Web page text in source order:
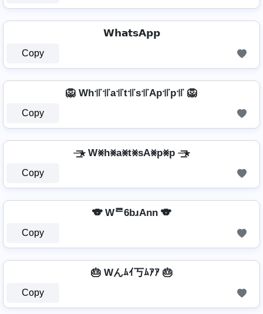
𝗪𝗵𝗮𝘁𝘀𝗔𝗽𝗽
Copy
🦁 Wh꜉꜍꜉꜍a꜉꜍t꜉꜍s꜉꜍Ap꜉꜍p꜉꜍ 🦁
Copy
⏤͟͟͞͞★ W⨳h⨳a⨳t⨳sA⨳p⨳p ⏤͟͟͞͞★
Copy
🐨 Wᄅ6bɹAnn 🐨
Copy
🎂 Wんﾑｲ丂ﾑｱｱ 🎂
Copy